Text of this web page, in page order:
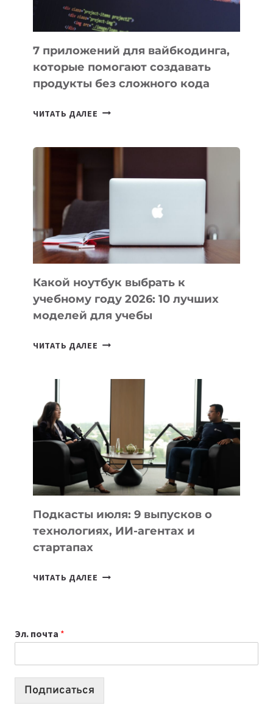
7 приложений для вайбкодинга,
которые помогают создавать
продукты без сложного кода
ЧИТАТЬ ДАЛЕЕ 7
ПОМОГАЮТ
СОЗДАВАТЬ
БЕЗ
СЛОЖНОГО
КОДА
Какой ноутбук выбрать к
учебному году 2026: 10 лучших
моделей для учебы
ЧИТАТЬ ДАЛЕЕ КАКОЙ
УЧЕБНОМУ
ГОДУ
2026:
10
ЛУЧШИХ
МОДЕЛЕЙ
ДЛЯ
УЧЕБЫ
Подкасты июля: 9 выпусков о
технологиях, ИИ-агентах и
стартапах
ЧИТАТЬ ДАЛЕЕ ПОДКАСТЫ
ИИ-
АГЕНТАХ
Эл. почта *
Подписаться